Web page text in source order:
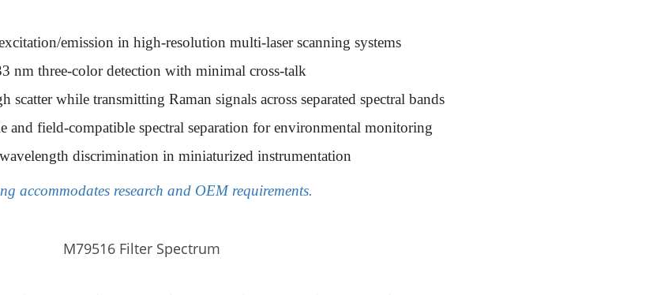
emission in high-resolution multi-laser scanning systems
nm three-color detection with minimal cross-talk
scatter while transmitting Raman signals across separated spectral bands
and field-compatible spectral separation for environmental monitoring
discrimination in miniaturized instrumentation
accommodates research and OEM requirements.